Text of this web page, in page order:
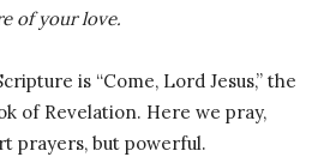
of your love.
is “Come, Lord Jesus,” the
of Revelation. Here we pray,
prayers, but powerful.